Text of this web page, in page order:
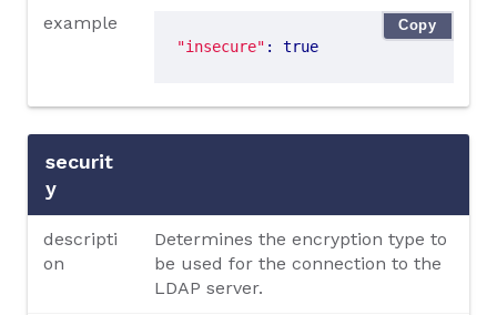
example
"insecure" : true
Copy
securit
y
descripti
on
Determines the encryption type to
be used for the connection to the
LDAP server.